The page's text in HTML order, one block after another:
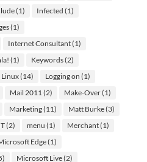
(1) Infected (1)
(1)
Internet Consultant(1)
(1) Keywords(2)
Linux(14) Logging on (1)
Mail 2011 (2) Make-Over(1)
Marketing(11) Matt Burke(3)
(2) menu (1) Merchant(1)
Edge(1)
Microsoft Live(2)